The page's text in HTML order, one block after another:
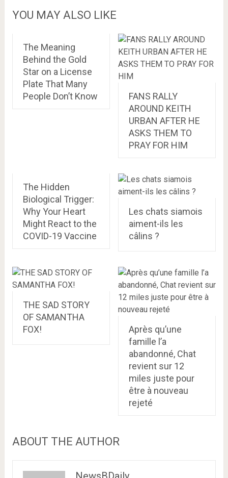
YOU MAY ALSO LIKE
The Meaning
Behind the Gold
Star on a License
Plate That Many
People Don’t Know
FANS RALLY
AROUND KEITH
URBAN AFTER HE
ASKS THEM TO
PRAY FOR HIM
The Hidden
Biological Trigger:
Why Your Heart
Might React to the
COVID-19 Vaccine
Les chats siamois
aiment-ils les
câlins ?
THE SAD STORY
OF SAMANTHA
FOX!
Après qu’une
famille l’a
abandonné, Chat
revient sur 12
miles juste pour
être à nouveau
rejeté
ABOUT THE AUTHOR